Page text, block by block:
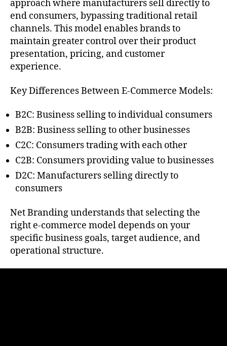
approach where manufacturers sell directly to
end consumers, bypassing traditional retail
channels. This model enables brands to
maintain greater control over their product
presentation, pricing, and customer
experience.
Key Differences Between E-Commerce Models:
B2C: Business selling to individual consumers
B2B: Business selling to other businesses
C2C: Consumers trading with each other
C2B: Consumers providing value to businesses
D2C: Manufacturers selling directly to
consumers
Net Branding understands that selecting the
right e-commerce model depends on your
specific business goals, target audience, and
operational structure.